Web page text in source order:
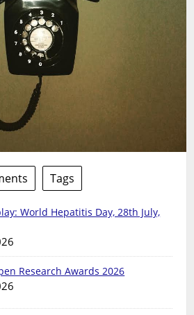
Tags
World Hepatitis Day, 28th July,
Research Awards 2026